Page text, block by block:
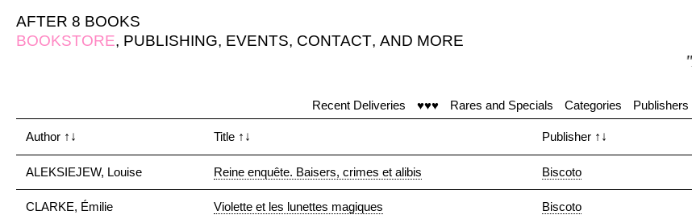
AFTER 8 BOOKS
BOOKSTORE, PUBLISHING, EVENTS, CONTACT, AND MORE
Recent Deliveries ♥♥♥ Rares and Specials Categories Publishers
Author ↑↓ Title ↑↓ Publisher ↑↓
ALEKSIEJEW, Louise Reine enquête. Baisers, crimes et alibis Biscoto
CLARKE, Émilie Violette et les lunettes magiques Biscoto